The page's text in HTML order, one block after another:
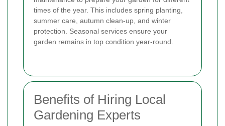
times of the year. This includes spring planting,
summer care, autumn clean-up, and winter
protection. Seasonal services ensure your
garden remains in top condition year-round.
Benefits of Hiring Local
Gardening Experts